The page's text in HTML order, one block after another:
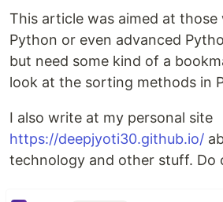
This article was aimed at
Python or even advanced
but need some kind of a
look at the sorting methods in
I also write at my personal site
https://deepjyoti30.github.io/
technology and other stuff. Do